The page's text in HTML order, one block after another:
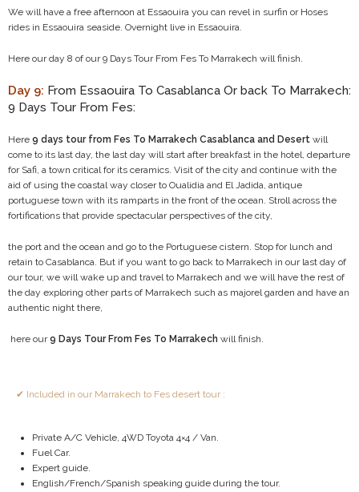
We will have a free afternoon at Essaouira you can revel in surfin or Hoses
rides in Essaouira seaside. Overnight live in Essaouira.
Here our day 8 of our 9 Days Tour From Fes To Marrakech will finish.
Day 9: From Essaouira To Casablanca Or back To Marrakech:
9 Days Tour From Fes:
Here 9 days tour from Fes To Marrakech Casablanca and Desert will
come to its last day, the last day will start after breakfast in the hotel, departure
for Safi, a town critical for its ceramics. Visit of the city and continue with the
aid of using the coastal way closer to Oualidia and El Jadida, antique
portuguese town with its ramparts in the front of the ocean. Stroll across the
fortifications that provide spectacular perspectives of the city,
the port and the ocean and go to the Portuguese cistern. Stop for lunch and
retain to Casablanca. But if you want to go back to Marrakech in our last day of
our tour, we will wake up and travel to Marrakech and we will have the rest of
the day exploring other parts of Marrakech such as majorel garden and have an
authentic night there,
here our9 Days Tour From Fes To Marrakech will finish.
✔ Included in our Marrakech to Fes desert tour :
Private A/C Vehicle, 4WD Toyota 4×4 / Van.
Fuel Car.
Expert guide.
English/French/Spanish speaking guide during the tour.